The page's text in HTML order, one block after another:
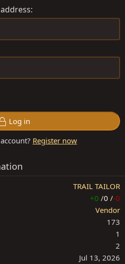
Log in
Register now
TRAIL TAILOR
+0 /0 /-0
Vendor
173
1
2
Jul 13, 2026